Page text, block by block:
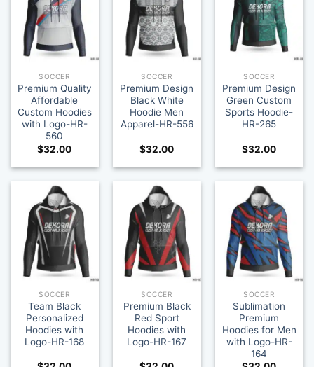
SOCCER
Premium Quality
Affordable
Custom Hoodies
with Logo-HR-
560
$32.00
SOCCER
Premium Design
Black White
Hoodie Men
Apparel-HR-556
$32.00
SOCCER
Premium Design
Green Custom
Sports Hoodie-
HR-265
$32.00
SOCCER
Team Black
Personalized
Hoodies with
Logo-HR-168
SOCCER
Premium Black
Red Sport
Hoodies with
Logo-HR-167
SOCCER
Sublimation
Premium
Hoodies for Men
with Logo-HR-
164